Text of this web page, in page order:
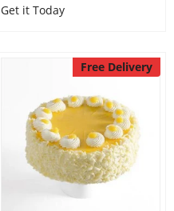
Get it Today
Free Delivery